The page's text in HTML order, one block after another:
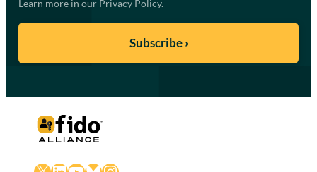
Learn more in our Privacy Policy.